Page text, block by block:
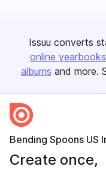
Issuu converts
online yearbooks
albums and more.
Bending Spoons US
Create once,